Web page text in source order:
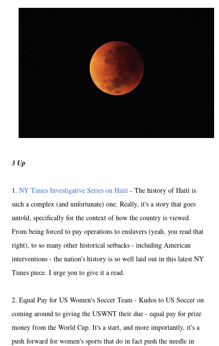
3 Up
1. NY Times Investigative Series on Haiti - The history of Haiti is
such a complex (and unfortunate) one. Really, it's a story that goes
untold, specifically for the context of how the country is viewed.
From being forced to pay operations to enslavers (yeah, you read that
right), to so many other historical setbacks - including American
interventions - the nation's history is so well laid out in this latest NY
Times piece. I urge you to give it a read.
2. Equal Pay for US Women's Soccer Team - Kudos to US Soccer on
coming around to giving the USWNT their due - equal pay for prize
money from the World Cup. It's a start, and more importantly, it's a
push forward for women's sports that do in fact push the needle in